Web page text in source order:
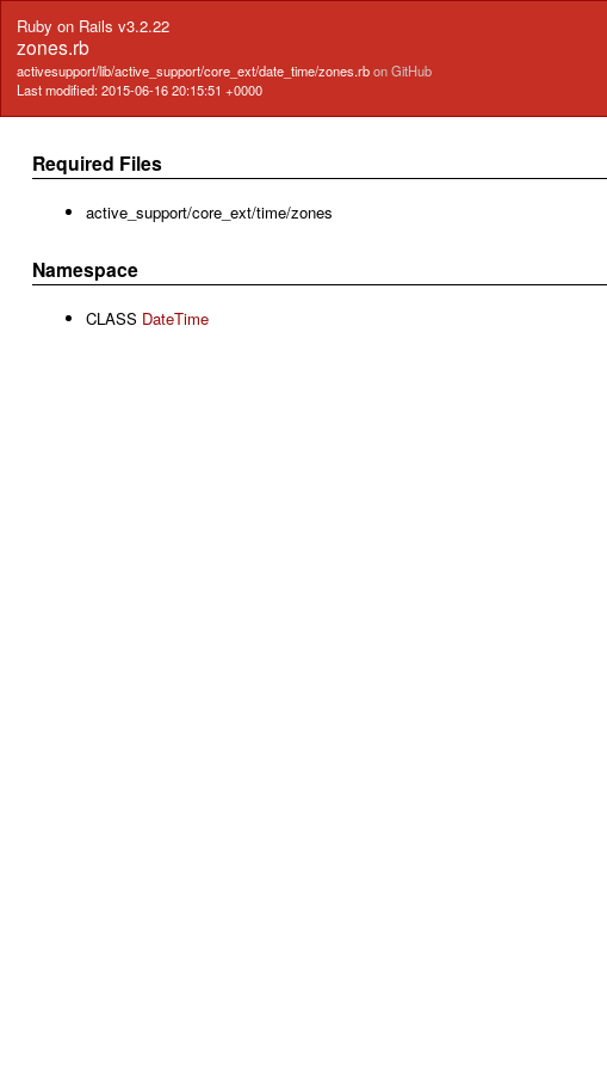
Ruby on Rails v3.2.22
zones.rb
activesupport/lib/active_support/core_ext/date_time/zones.rbon GitHub
Last modified: 2015-06-16 20:15:51 +0000
Required Files
active_support/core_ext/time/zones
Namespace
CLASS DateTime